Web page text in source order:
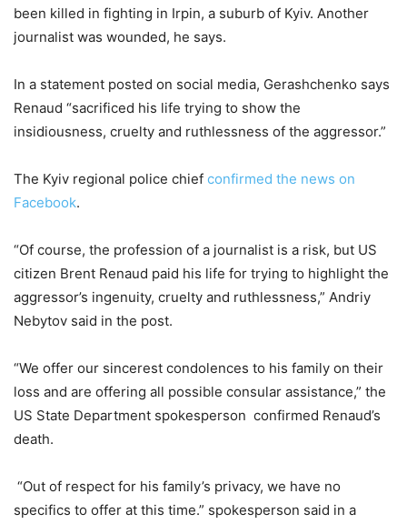
been killed in fighting in Irpin, a suburb of Kyiv. Another
journalist was wounded, he says.
In a statement posted on social media, Gerashchenko says
Renaud “sacrificed his life trying to show the
insidiousness, cruelty and ruthlessness of the aggressor.”
The Kyiv regional police chief confirmed the news on
Facebook.
“Of course, the profession of a journalist is a risk, but US
citizen Brent Renaud paid his life for trying to highlight the
aggressor’s ingenuity, cruelty and ruthlessness,” Andriy
Nebytov said in the post.
“We offer our sincerest condolences to his family on their
loss and are offering all possible consular assistance,” the
US State Department spokesperson confirmed Renaud’s
death.
“Out of respect for his family’s privacy, we have no
specifics to offer at this time.” spokesperson said in a